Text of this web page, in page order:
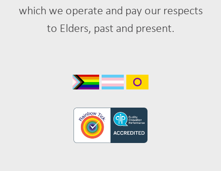
which we operate and pay our respects
to Elders, past and present.